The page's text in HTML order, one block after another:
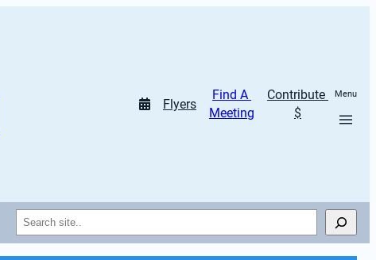
Flyers
Find A
Meeting
Contribute
$
Menu
Search